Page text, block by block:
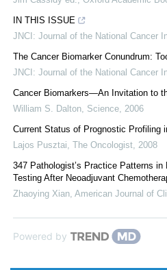
IN THIS ISSUE
JNCI: Journal of the National Cancer
The Cancer Biomarker Conundrum:
JNCI: Journal of the National Cancer
Cancer Biomarkers—An Invitation to
William S. Dalton Science 2006
Current Status of Prognostic Profiling
Lajos Pusztai The Oncologist 2008
347 Pathologist’s Practice Patterns
Testing After Neoadjuvant
Zhaoying Xian American Journal of
Powered by